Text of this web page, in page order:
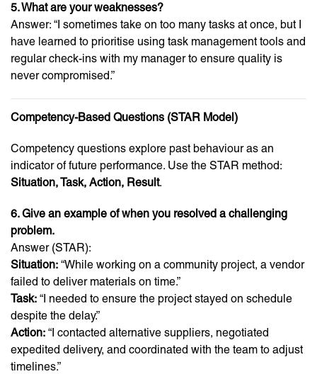
5. What are your weaknesses?
Answer: “I sometimes take on too many tasks at once, but I
have learned to prioritise using task management tools and
regular check-ins with my manager to ensure quality is
never compromised.”
Competency-Based Questions (STAR Model)
Competency questions explore past behaviour as an
indicator of future performance. Use the STAR method:
Situation, Task, Action, Result.
6. Give an example of when you resolved a challenging
problem.
Answer (STAR):
Situation: “While working on a community project, a vendor
failed to deliver materials on time.”
Task: “I needed to ensure the project stayed on schedule
despite the delay.”
Action: “I contacted alternative suppliers, negotiated
expedited delivery, and coordinated with the team to adjust
timelines.”